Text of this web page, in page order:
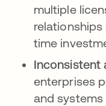
multiple
relationships
time
Inconsistent
enterprises
and